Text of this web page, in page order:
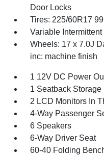
Door Locks
Tires: 225/60R17
Variable
Wheels: 17 x 7.0J
inc: machine finish
1 12V DC Power
1 Seatback Storage
2 LCD Monitors In
4-Way Passenger
6 Speakers
6-Way Driver Seat
60-40 Folding